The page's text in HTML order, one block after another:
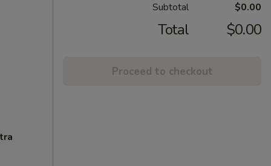
Subtotal $0.00
Total $0.00
Proceed to checkout